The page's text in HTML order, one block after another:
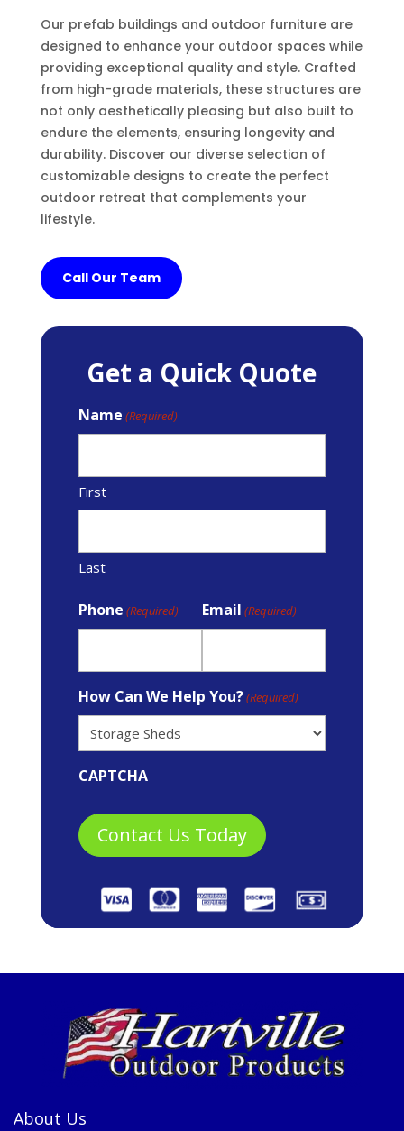
Our prefab buildings and outdoor furniture are
designed to enhance your outdoor spaces while
providing exceptional quality and style. Crafted
from high-grade materials, these structures are
not only aesthetically pleasing but also built to
endure the elements, ensuring longevity and
durability. Discover our diverse selection of
customizable designs to create the perfect
outdoor retreat that complements your
lifestyle.
Call Our Team
Get a Quick Quote
Name (Required)
First
Last
Phone (Required) Email (Required)
How Can We Help You?(Required)
CAPTCHA
About Us